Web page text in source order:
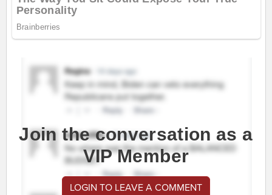
Join the conversation as a
VIP Member
LOGIN TO LEAVE A COMMENT